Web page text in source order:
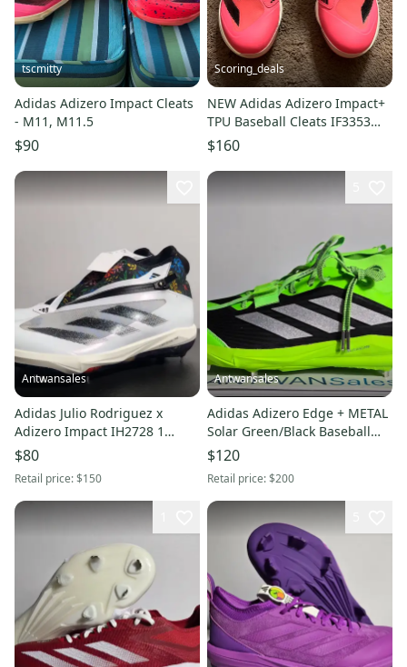
tscmitty
Adidas Adizero Impact Cleats
- M11, M11.5
$90
Scoring_deals
NEW Adidas Adizero Impact+
TPU Baseball Cleats IF3353
Pink Size 8.5
$160
Antwansales
Adidas Julio Rodriguez x
Adizero Impact IH2728 1
'Floral Graphics' Men Size 7.5
$80
Retail price:$150
Antwansales
Adidas Adizero Edge + METAL
Solar Green/Black Baseball
Cleats JS4119 Men's 12
$120
Retail price:$200